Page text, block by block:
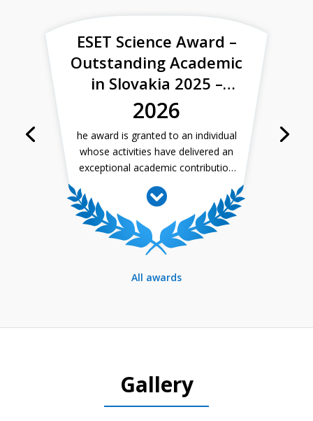
ESET Science Award –
Outstanding Academic
in Slovakia 2025 –
finalist of the category
– prof. Segeč
2026
he award is granted to an individual
whose activities have delivered an
exceptional academic contribution
in their field and who has been
motivating their students to
achieve outstanding results, thus
contributing to extending their
interest in studying science.
All awards
Gallery